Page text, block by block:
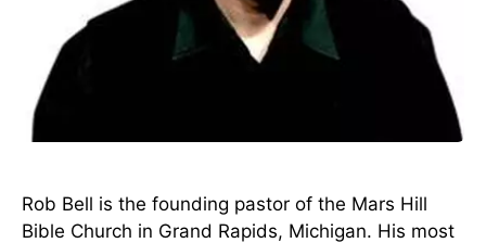
Rob Bell is the founding pastor of the Mars Hill
Bible Church in Grand Rapids, Michigan. His most